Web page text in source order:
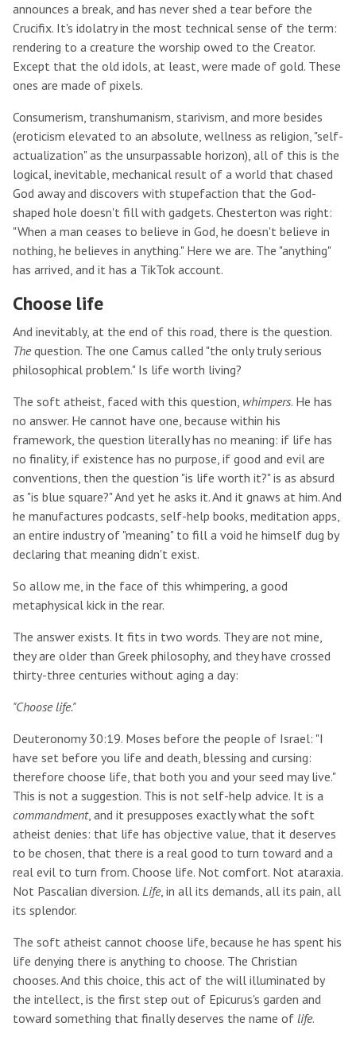
announces a break, and has never shed a tear before the
Crucifix. It's idolatry in the most technical sense of the term:
rendering to a creature the worship owed to the Creator.
Except that the old idols, at least, were made of gold. These
ones are made of pixels.
Consumerism, transhumanism, starivism, and more besides
(eroticism elevated to an absolute, wellness as religion, "self-
actualization" as the unsurpassable horizon), all of this is the
logical, inevitable, mechanical result of a world that chased
God away and discovers with stupefaction that the God-
shaped hole doesn't fill with gadgets. Chesterton was right:
"When a man ceases to believe in God, he doesn't believe in
nothing, he believes in anything." Here we are. The "anything"
has arrived, and it has a TikTok account.
Choose life
And inevitably, at the end of this road, there is the question.
Thequestion. The one Camus called "the only truly serious
philosophical problem." Is life worth living?
The soft atheist, faced with this question, whimpers. He has
no answer. He cannot have one, because within his
framework, the question literally has no meaning: if life has
no finality, if existence has no purpose, if good and evil are
conventions, then the question "is life worth it?" is as absurd
as "is blue square?" And yet he asks it. And it gnaws at him. And
he manufactures podcasts, self-help books, meditation apps,
an entire industry of "meaning" to fill a void he himself dug by
declaring that meaning didn't exist.
So allow me, in the face of this whimpering, a good
metaphysical kick in the rear.
The answer exists. It fits in two words. They are not mine,
they are older than Greek philosophy, and they have crossed
thirty-three centuries without aging a day:
"Choose life."
Deuteronomy 30:19. Moses before the people of Israel: "I
have set before you life and death, blessing and cursing:
therefore choose life, that both you and your seed may live."
This is not a suggestion. This is not self-help advice. It is a
commandment, and it presupposes exactly what the soft
atheist denies: that life has objective value, that it deserves
to be chosen, that there is a real good to turn toward and a
real evil to turn from. Choose life. Not comfort. Not ataraxia.
Not Pascalian diversion. Life, in all its demands, all its pain, all
its splendor.
The soft atheist cannot choose life, because he has spent his
life denying there is anything to choose. The Christian
chooses. And this choice, this act of the will illuminated by
the intellect, is the first step out of Epicurus's garden and
toward something that finally deserves the name of life.